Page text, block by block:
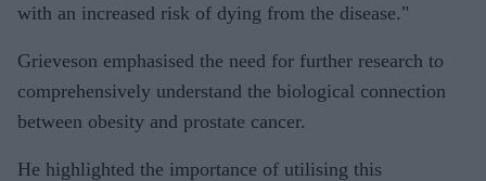
with an increased risk of dying from the disease."
Grieveson emphasised the need for further research to
comprehensively understand the biological connection
between obesity and prostate cancer.
He highlighted the importance of utilising this